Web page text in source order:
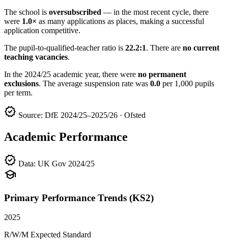
The school is oversubscribed — in the most recent cycle, there
were 1.0× as many applications as places, making a successful
application competitive.
The pupil-to-qualified-teacher ratio is 22.2:1. There are no current
teaching vacancies.
In the 2024/25 academic year, there were no permanent
exclusions. The average suspension rate was 0.0 per 1,000 pupils
per term.
verified Source: DfE 2024/25–2025/26 · Ofsted
Academic Performance
verified Data: UK Gov 2024/25
school
Primary Performance Trends (KS2)
2025
R/W/M Expected Standard